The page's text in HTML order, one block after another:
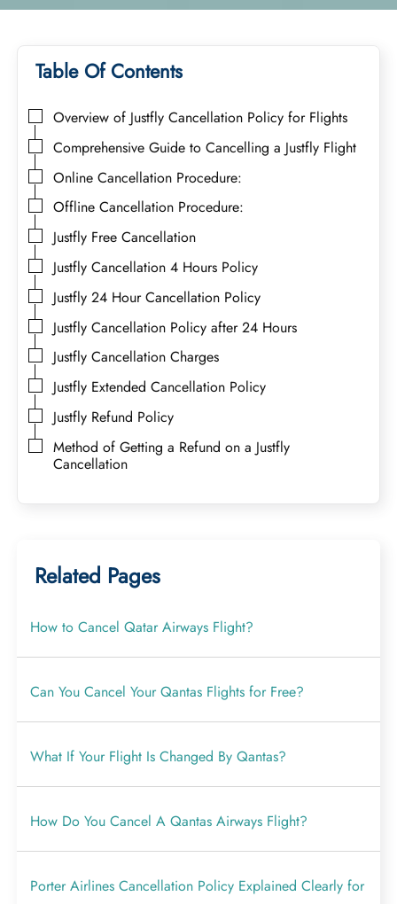
Table Of Contents
Overview of Justfly Cancellation Policy for Flights
Comprehensive Guide to Cancelling a Justfly Flight
Online Cancellation Procedure:
Offline Cancellation Procedure:
Justfly Free Cancellation
Justfly Cancellation 4 Hours Policy
Justfly 24 Hour Cancellation Policy
Justfly Cancellation Policy after 24 Hours
Justfly Cancellation Charges
Justfly Extended Cancellation Policy
Justfly Refund Policy
Method of Getting a Refund on a Justfly
Cancellation
Related Pages
How to Cancel Qatar Airways Flight?
Can You Cancel Your Qantas Flights for Free?
What If Your Flight Is Changed By Qantas?
How Do You Cancel A Qantas Airways Flight?
Porter Airlines Cancellation Policy Explained Clearly for